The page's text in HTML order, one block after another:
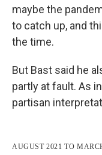
maybe the
to catch up, and
the time.
But Bast said he
partly at fault. As
partisan